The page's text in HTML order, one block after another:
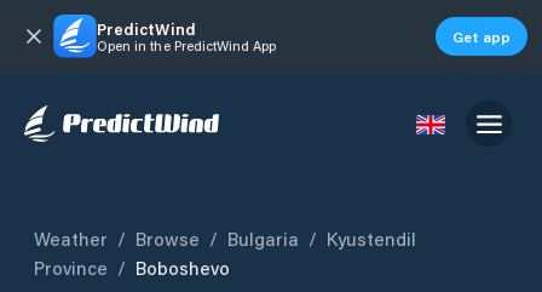
PredictWind
Open in the PredictWind App Get app
Weather / Browse / Bulgaria / Kyustendil
Province / Boboshevo